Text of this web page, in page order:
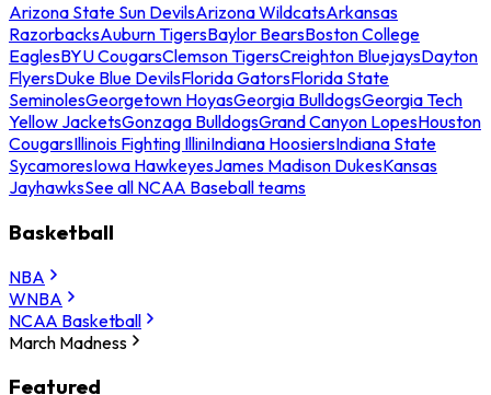
Arizona State Sun DevilsArizona WildcatsArkansas
RazorbacksAuburn TigersBaylor BearsBoston College
EaglesBYU CougarsClemson TigersCreighton BluejaysDayton
FlyersDuke Blue DevilsFlorida GatorsFlorida State
SeminolesGeorgetown HoyasGeorgia BulldogsGeorgia Tech
Yellow JacketsGonzaga BulldogsGrand Canyon LopesHouston
CougarsIllinois Fighting IlliniIndiana HoosiersIndiana State
SycamoresIowa HawkeyesJames Madison DukesKansas
JayhawksSee all NCAA Baseball teams
Basketball
NBA
WNBA
NCAA Basketball
March Madness
Featured